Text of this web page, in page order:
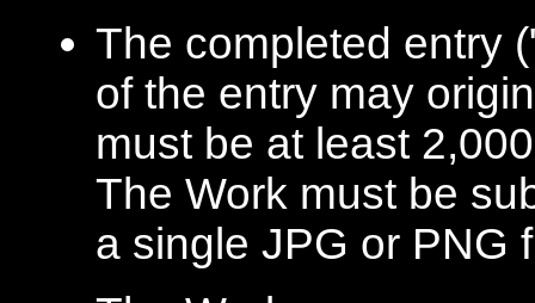
The completed entry
of the entry may
must be at least
The Work must be
a single JPG or PNG